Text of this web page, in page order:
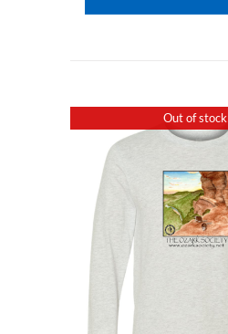
Out of stock